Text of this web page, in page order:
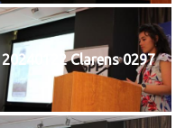
20240122 Clarens 0297